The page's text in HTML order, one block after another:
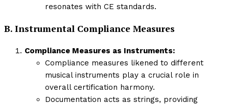
resonates with CE standards.
B. Instrumental Compliance Measures
Compliance Measures as Instruments:
Compliance measures likened to different
musical instruments play a crucial role in
overall certification harmony.
Documentation acts as strings, providing